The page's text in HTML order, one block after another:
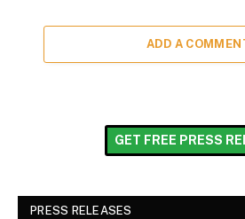
ADD A
GET FREE PRESS
PRESS RELEASES